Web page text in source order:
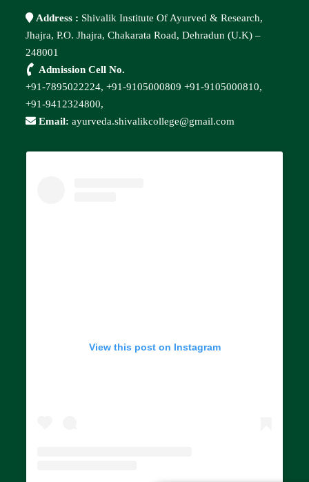
Address : Shivalik Institute Of Ayurved & Research,
Jhajra, P.O. Jhajra, Chakarata Road, Dehradun (U.K) –
248001
Admission Cell No.
+91-7895022224,+91-9105000809 +91-9105000810,
+91-9412324800,
Email: ayurveda.shivalikcollege@gmail.com
View this post on Instagram